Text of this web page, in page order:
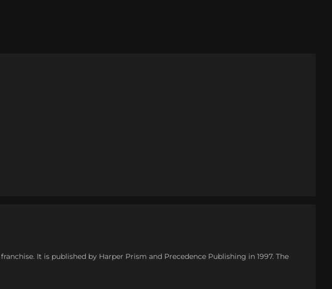
It is published by Harper Prism and Precedence Publishing in 1997. The